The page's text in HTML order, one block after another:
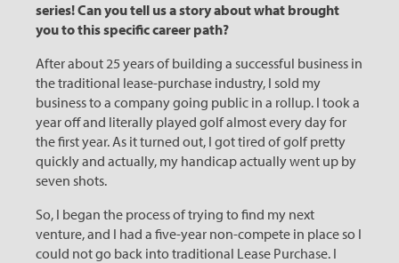
series! Can you tell us a story about what brought
you to this specific career path?
After about 25 years of building a successful business in
the traditional lease-purchase industry, I sold my
business to a company going public in a rollup. I took a
year off and literally played golf almost every day for
the first year. As it turned out, I got tired of golf pretty
quickly and actually, my handicap actually went up by
seven shots.
So, I began the process of trying to find my next
venture, and I had a five-year non-compete in place so I
could not go back into traditional Lease Purchase. I